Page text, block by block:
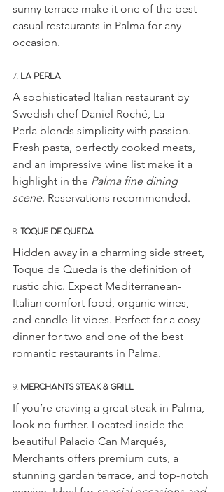
sunny terrace make it one of the best
casual restaurants in Palma for any
occasion.
7. LA PERLA
A sophisticated Italian restaurant by
Swedish chef Daniel Roché, La
Perla blends simplicity with passion.
Fresh pasta, perfectly cooked meats,
and an impressive wine list make it a
highlight in the Palma fine dining
scene. Reservations recommended.
8. TOQUE DE QUEDA
Hidden away in a charming side street,
Toque de Queda is the definition of
rustic chic. Expect Mediterranean-
Italian comfort food, organic wines,
and candle-lit vibes. Perfect for a cosy
dinner for two and one of the best
romantic restaurants in Palma.
9. MERCHANTS STEAK & GRILL
If you’re craving a great steak in Palma,
look no further. Located inside the
beautiful Palacio Can Marqués,
Merchants offers premium cuts, a
stunning garden terrace, and top-notch